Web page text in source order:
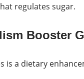
regulates sugar.
Booster
is a dietary